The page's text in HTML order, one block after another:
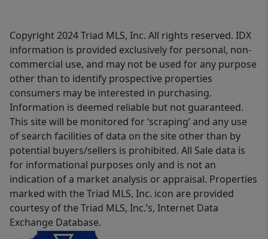
Copyright 2024 Triad MLS, Inc. All rights reserved. IDX
information is provided exclusively for personal, non-
commercial use, and may not be used for any purpose
other than to identify prospective properties
consumers may be interested in purchasing.
Information is deemed reliable but not guaranteed.
This site will be monitored for ‘scraping’ and any use
of search facilities of data on the site other than by
potential buyers/sellers is prohibited. All Sale data is
for informational purposes only and is not an
indication of a market analysis or appraisal. Properties
marked with the Triad MLS, Inc. icon are provided
courtesy of the Triad MLS, Inc.’s, Internet Data
Exchange Database.